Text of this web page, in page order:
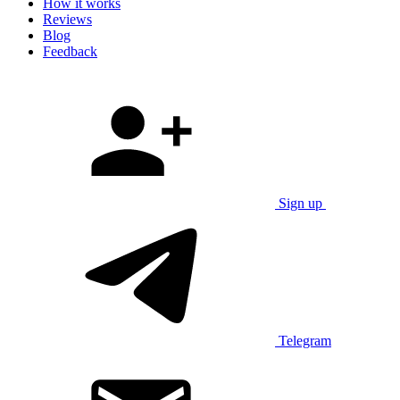
How it works
Reviews
Blog
Feedback
Sign up
Telegram